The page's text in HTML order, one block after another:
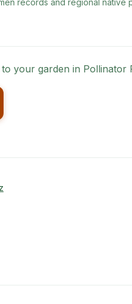
records and regional native
to your garden in Pollinator